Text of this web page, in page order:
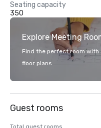
Seating capacity
350
Explore Meeting
Find the perfect room
floor plans.
Guest rooms
Total guest rooms